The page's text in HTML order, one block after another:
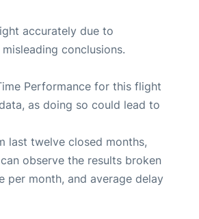
accurately due to
conclusions.
Performance for this flight
as doing so could lead to
last twelve closed months,
observe the results broken
per month, and average delay